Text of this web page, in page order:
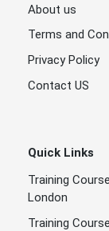
About us
Terms and
Privacy Policy
Contact US
Quick Links
Training
London
Training